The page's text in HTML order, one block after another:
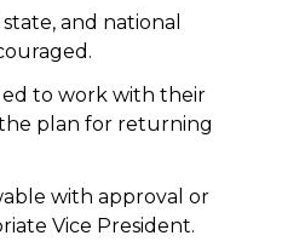
and national
to work with their
plan for returning
with approval or
Vice President.